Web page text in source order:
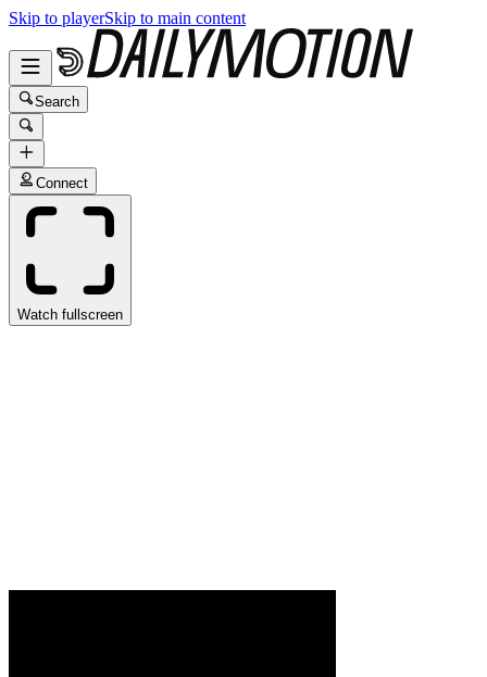
Skip to playerSkip to main content
Search
Connect
Watch fullscreen